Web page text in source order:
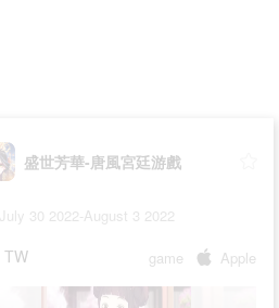
盛世芳華-唐風宮廷游戲
July 30 2022-August 3 2022
TW game Apple